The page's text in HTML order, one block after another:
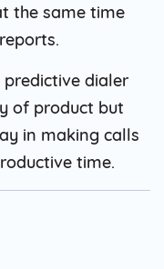
the same time
dialer
of product but
in making calls
time.